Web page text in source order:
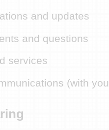
and updates
and questions
services
(with